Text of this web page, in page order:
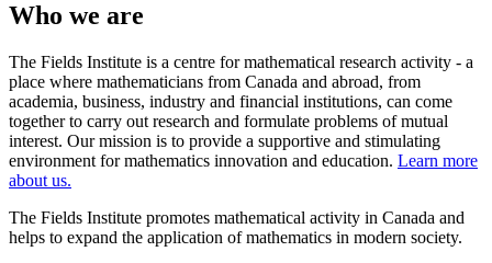
Who we are
The Fields Institute is a centre for mathematical research activity - a
place where mathematicians from Canada and abroad, from
academia, business, industry and financial institutions, can come
together to carry out research and formulate problems of mutual
interest. Our mission is to provide a supportive and stimulating
environment for mathematics innovation and education. Learn more
about us.
The Fields Institute promotes mathematical activity in Canada and
helps to expand the application of mathematics in modern society.